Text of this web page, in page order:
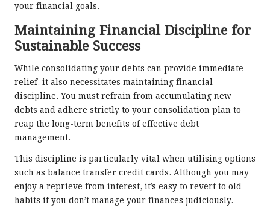
your financial goals.
Maintaining Financial Discipline for
Sustainable Success
While consolidating your debts can provide immediate
relief, it also necessitates maintaining financial
discipline. You must refrain from accumulating new
debts and adhere strictly to your consolidation plan to
reap the long-term benefits of effective debt
management.
This discipline is particularly vital when utilising options
such as balance transfer credit cards. Although you may
enjoy a reprieve from interest, it’s easy to revert to old
habits if you don’t manage your finances judiciously.